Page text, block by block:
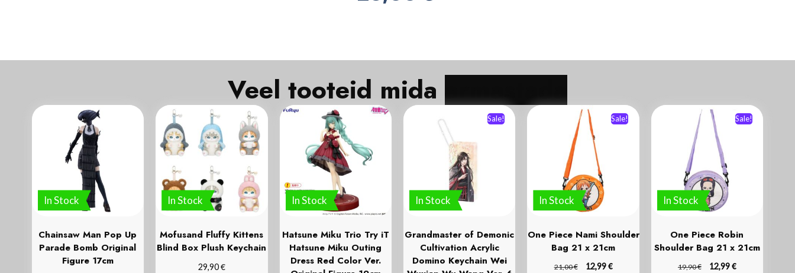
Veel tooteid mida
In Stock
Chainsaw Man Pop Up
Parade Bomb Original
Figure 17cm
In Stock
Mofusand Fluffy Kittens
Blind Box Plush Keychain
29,90€
In Stock
Hatsune Miku Trio Try iT
Hatsune Miku Outing
Dress Red Color Ver.
In Stock
Sale!
Grandmaster of Demonic
Cultivation Acrylic
Domino Keychain Wei
In Stock
Sale!
One Piece Nami Shoulder
Bag 21 x 21cm
21,00€ 12,99€
In Stock
Sale!
One Piece Robin
Shoulder Bag 21 x 21cm
19,90€ 12,99€